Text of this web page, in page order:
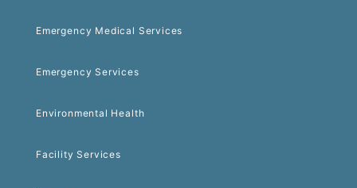
Emergency Medical Services
Emergency Services
Environmental Health
Facility Services